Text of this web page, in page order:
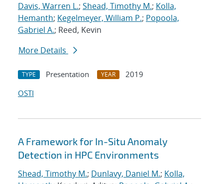
Davis, Warren L.; Shead, Timothy M.; Kolla,
Hemanth; Kegelmeyer, William P.; Popoola,
Gabriel A.; Reed, Kevin
More Details
TYPE Presentation YEAR
2019
OSTI
A Framework for In-Situ Anomaly
Detection in HPC Environments
Shead, Timothy M.; Dunlavy, Daniel M.; Kolla,